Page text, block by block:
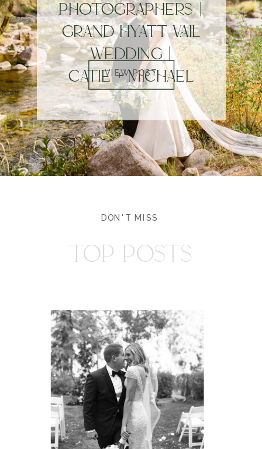
PHOTOGRAPHERS |
GRAND HYATT VAIL
WEDDING |
CATIE + MICHAEL
VIEW POST
DON'T MISS
TOP POSTS